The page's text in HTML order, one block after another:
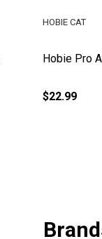
Hobie Pro
HOBIE CAT
$22.99